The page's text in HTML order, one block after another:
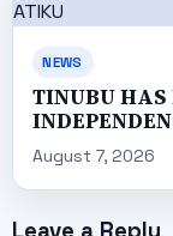
NEWS
TINUBU HAS
August 7, 2026
Leave a Reply